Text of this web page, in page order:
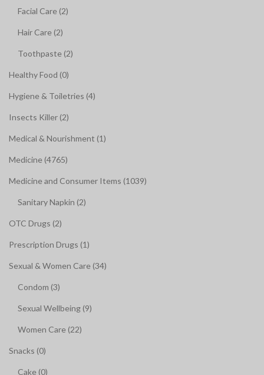
Facial Care (2)
Hair Care (2)
Toothpaste (2)
Healthy Food (0)
Hygiene & Toiletries (4)
Insects Killer (2)
Medical & Nourishment (1)
Medicine (4765)
Medicine and Consumer Items (1039)
Sanitary Napkin (2)
OTC Drugs (2)
Prescription Drugs (1)
Sexual & Women Care (34)
Condom (3)
Sexual Wellbeing (9)
Women Care (22)
Snacks (0)
Cake (0)